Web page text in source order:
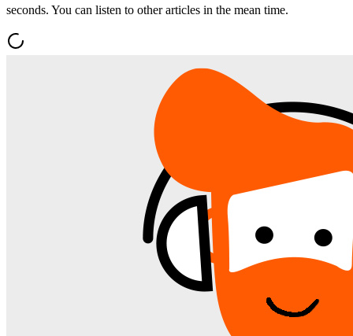
seconds. You can listen to other articles in the mean time.